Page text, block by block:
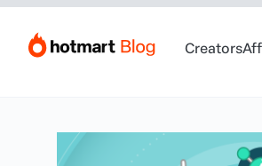
Creators